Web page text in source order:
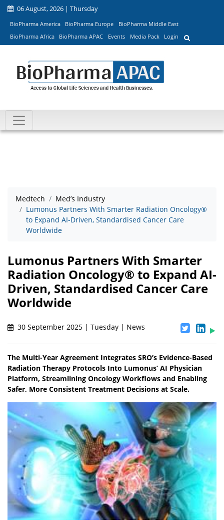
06 August, 2026 | Thursday
BioPharma America BioPharma Europe
BioPharma Middle East
BioPharma Africa
BioPharma APAC Events Media Pack Login
Medtech
Med’s Industry
Lumonus Partners With Smarter Radiation Oncology®
to Expand AI-Driven, Standardised Cancer Care
Worldwide
Lumonus Partners With Smarter
Radiation Oncology® to Expand AI-
Driven, Standardised Cancer Care
Worldwide
30 September 2025 | Tuesday | News
The Multi-Year Agreement Integrates SRO’s Evidence-Based
Radiation Therapy Protocols Into Lumonus’ AI Physician
Platform, Streamlining Oncology Workflows and Enabling
Safer, More Consistent Treatment Decisions at Scale.